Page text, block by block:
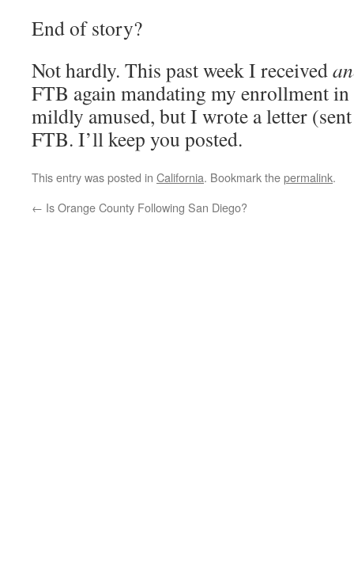
End of story?
Not hardly. This past week I received
FTB again mandating my enrollment
mildly amused, but I wrote a letter
FTB. I’ll keep you posted.
This entry was posted in California. Bookmark thepermalink.
← Is Orange County Following San Diego?